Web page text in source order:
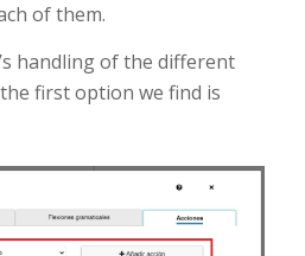
of them.
handling of the different
first option we find is